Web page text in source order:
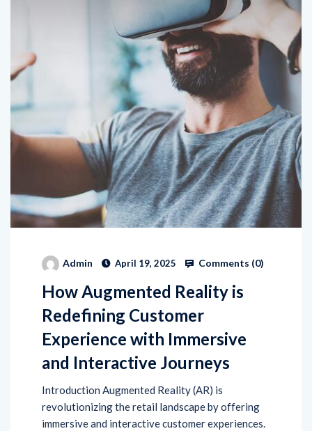
Admin April 19, 2025 Comments (0)
How Augmented Reality is
Redefining Customer
Experience with Immersive
and Interactive Journeys
Introduction Augmented Reality (AR) is
revolutionizing the retail landscape by offering
immersive and interactive customer experiences.